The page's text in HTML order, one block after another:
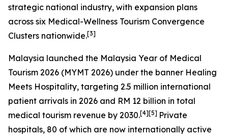
strategic national industry, with expansion plans
across six Medical-Wellness Tourism Convergence
Clusters nationwide.[3]
Malaysia launched the Malaysia Year of Medical
Tourism 2026 (MYMT 2026) under the banner Healing
Meets Hospitality, targeting 2.5 million international
patient arrivals in 2026 and RM 12 billion in total
medical tourism revenue by 2030.[4][5] Private
hospitals, 80 of which are now internationally active